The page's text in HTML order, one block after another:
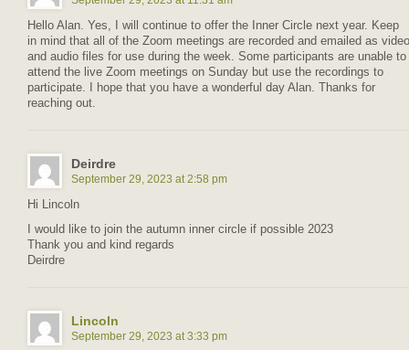
Hello Alan. Yes, I will continue to offer the Inner Circle next year. Keep
in mind that all of the Zoom meetings are recorded and emailed as video
and audio files for use during the week. Some participants are unable to
attend the live Zoom meetings on Sunday but use the recordings to
participate. I hope that you have a wonderful day Alan. Thanks for
reaching out.
Deirdre
September 29, 2023 at 2:58 pm
Hi Lincoln
I would like to join the autumn inner circle if possible 2023
Thank you and kind regards
Deirdre
Lincoln
September 29, 2023 at 3:33 pm